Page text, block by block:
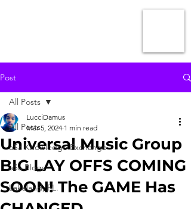
Post
All Posts
aSa Knowledge Exchange
aSa Blogs
Lakeland, FL.
All Posts
Universal Music Group
BIG LAY OFFS COMING
SOON! The GAME Has
LucciDamus
Mar 5, 2024 1 min read